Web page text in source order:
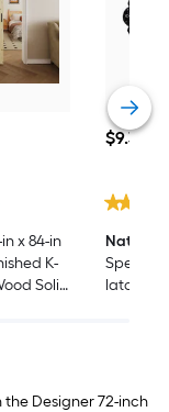
x 84-in
K-
Solid
$9.39
$9.39
National
Spear 6-
latch
Designer 72-inch